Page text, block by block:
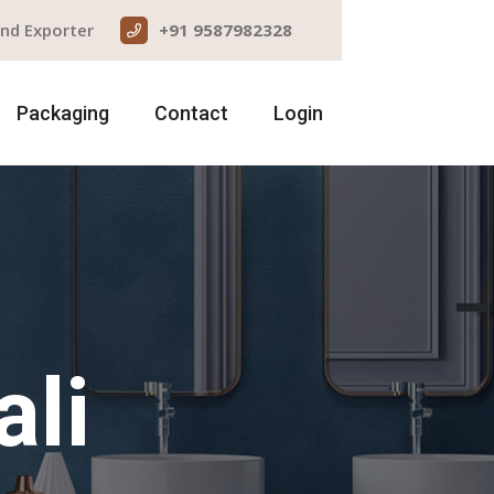
Exporter +91 9587982328
Packaging Contact Login